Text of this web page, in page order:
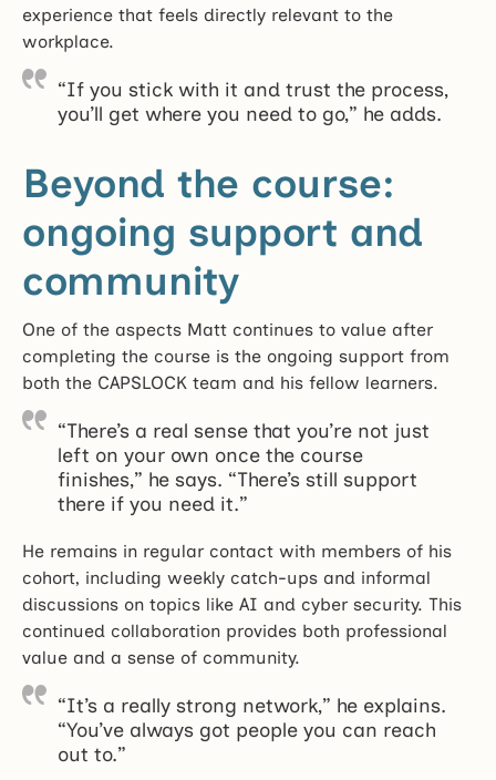
experience that feels directly relevant to the
workplace.
“If you stick with it and trust the process,
you’ll get where you need to go,” he adds.
Beyond the course:
ongoing support and
community
One of the aspects Matt continues to value after
completing the course is the ongoing support from
both the CAPSLOCK team and his fellow learners.
“There’s a real sense that you’re not just
left on your own once the course
finishes,” he says. “There’s still support
there if you need it.”
He remains in regular contact with members of his
cohort, including weekly catch-ups and informal
discussions on topics like AI and cyber security. This
continued collaboration provides both professional
value and a sense of community.
“It’s a really strong network,” he explains.
“You’ve always got people you can reach
out to.”